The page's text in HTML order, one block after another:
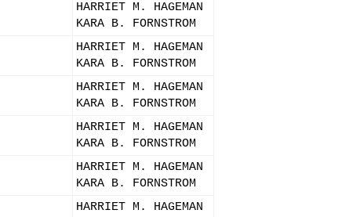
HARRIET M. HAGEMAN
KARA B. FORNSTROM
HARRIET M. HAGEMAN
KARA B. FORNSTROM
HARRIET M. HAGEMAN
KARA B. FORNSTROM
HARRIET M. HAGEMAN
KARA B. FORNSTROM
HARRIET M. HAGEMAN
KARA B. FORNSTROM
HARRIET M. HAGEMAN